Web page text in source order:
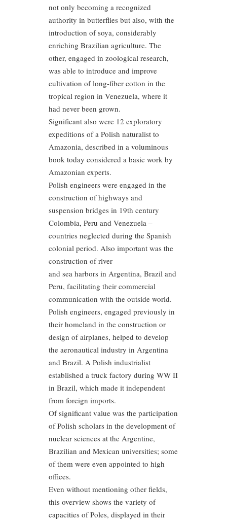
not only becoming a recognized
authority in butterflies but also, with the
introduction of soya, considerably
enriching Brazilian agriculture. The
other, engaged in zoological research,
was able to introduce and improve
cultivation of long-fiber cotton in the
tropical region in Venezuela, where it
had never been grown.
Significant also were 12 exploratory
expeditions of a Polish naturalist to
Amazonia, described in a voluminous
book today considered a basic work by
Amazonian experts.
Polish engineers were engaged in the
construction of highways and
suspension bridges in 19th century
Colombia, Peru and Venezuela –
countries neglected during the Spanish
colonial period. Also important was the
construction of river
and sea harbors in Argentina, Brazil and
Peru, facilitating their commercial
communication with the outside world.
Polish engineers, engaged previously in
their homeland in the construction or
design of airplanes, helped to develop
the aeronautical industry in Argentina
and Brazil. A Polish industrialist
established a truck factory during WW II
in Brazil, which made it independent
from foreign imports.
Of significant value was the participation
of Polish scholars in the development of
nuclear sciences at the Argentine,
Brazilian and Mexican universities; some
of them were even appointed to high
offices.
Even without mentioning other fields,
this overview shows the variety of
capacities of Poles, displayed in their